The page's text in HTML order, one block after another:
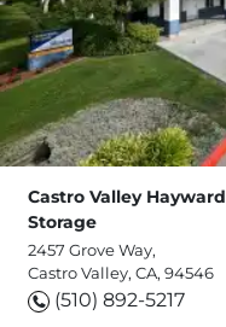
Castro Valley Hayward
Storage
2457 Grove Way,
Castro Valley, CA, 94546
(510) 892-5217